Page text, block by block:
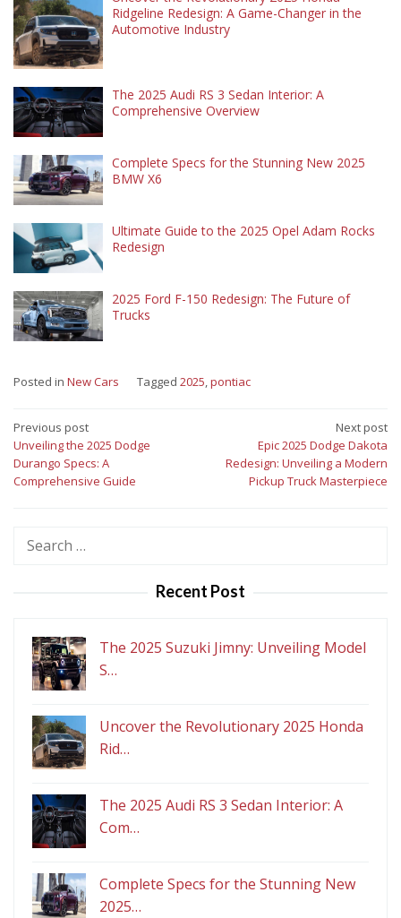
Ridgeline Redesign: A Game-Changer in the
Automotive Industry
The 2025 Audi RS 3 Sedan Interior: A
Comprehensive Overview
Complete Specs for the Stunning New 2025
BMW X6
Ultimate Guide to the 2025 Opel Adam Rocks
Redesign
2025 Ford F-150 Redesign: The Future of
Trucks
Posted in New Cars Tagged 2025,pontiac
Post
navigation
Previous post
Unveiling the 2025 Dodge
Durango Specs: A
Comprehensive Guide
Next post
Epic 2025 Dodge Dakota
Redesign: Unveiling a Modern
Pickup Truck Masterpiece
Search
Recent Post
The 2025 Suzuki Jimny: Unveiling Model
S…
Uncover the Revolutionary 2025 Honda
Rid…
The 2025 Audi RS 3 Sedan Interior: A
Com…
Complete Specs for the Stunning New
2025…